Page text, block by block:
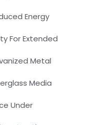
Energy
For Extended
Metal
Media
Under